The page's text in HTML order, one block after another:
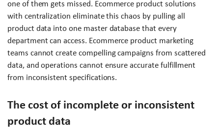
one of them gets missed. Ecommerce product solutions
with centralization eliminate this chaos by pulling all
product data into one master database that every
department can access. Ecommerce product marketing
teams cannot create compelling campaigns from scattered
data, and operations cannot ensure accurate fulfillment
from inconsistent specifications.
The cost of incomplete or inconsistent
product data